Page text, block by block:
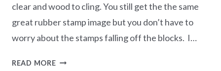
clear and wood to cling. You still get the the same
great rubber stamp image but you don’t have to
worry about the stamps falling off the blocks. I…
READ MOREHANDY